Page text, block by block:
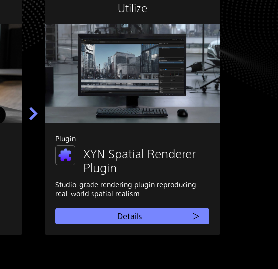
Utilize
Plugin
XYN Spatial Renderer
Plugin
Studio-grade rendering plugin reproducing
real-world spatial realism
Details